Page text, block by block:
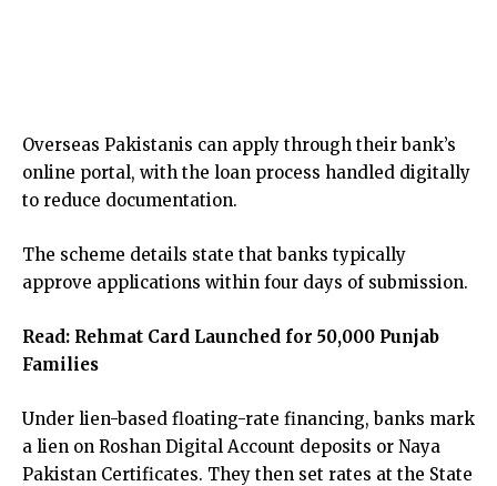
Overseas Pakistanis can apply through their bank’s
online portal, with the loan process handled digitally
to reduce documentation.
The scheme details state that banks typically
approve applications within four days of submission.
Read: Rehmat Card Launched for 50,000 Punjab
Families
Under lien-based floating-rate financing, banks mark
a lien on Roshan Digital Account deposits or Naya
Pakistan Certificates. They then set rates at the State